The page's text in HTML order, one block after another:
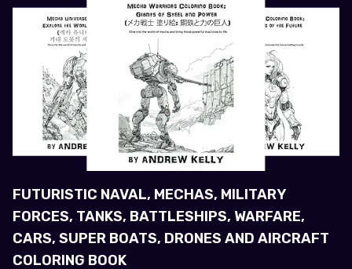
FUTURISTIC NAVAL, MECHAS, MILITARY
FORCES, TANKS, BATTLESHIPS, WARFARE,
CARS, SUPER BOATS, DRONES AND AIRCRAFT
COLORING BOOK